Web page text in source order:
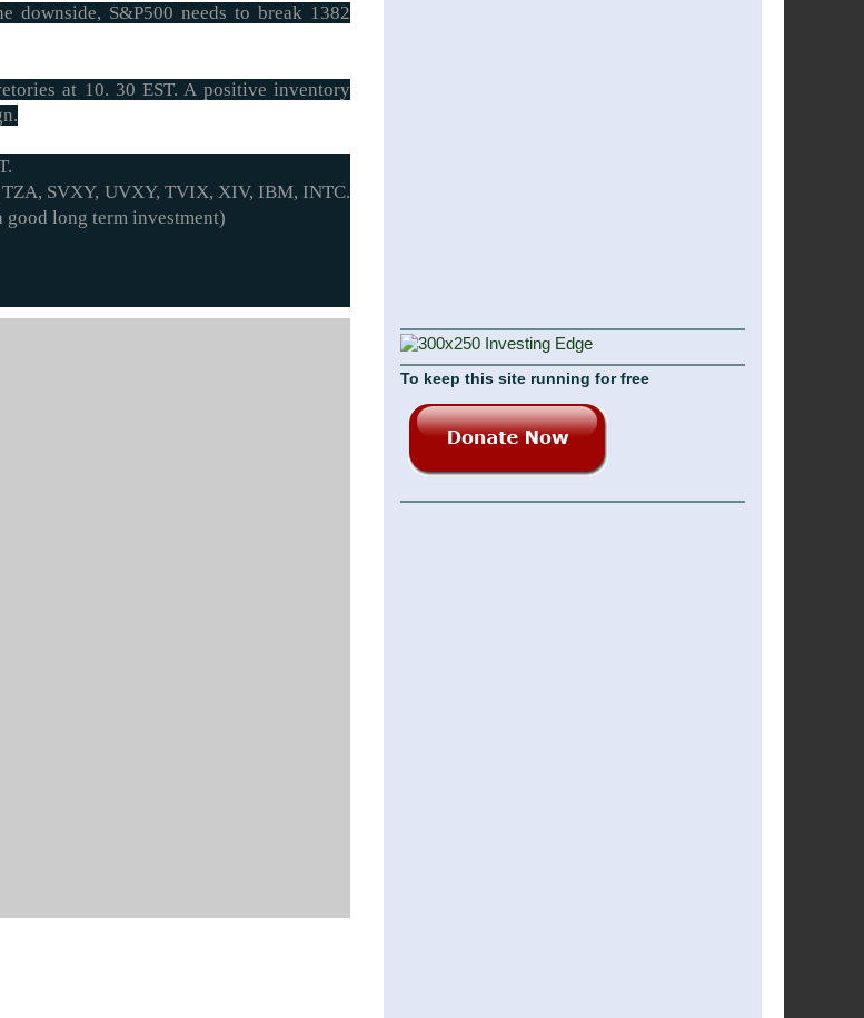
downside, S&P500 needs to break 1382
at 10. 30 EST. A positive inventory
TZA, SVXY, UVXY, TVIX, XIV, IBM, INTC.
long term investment)
To keep this site running for free